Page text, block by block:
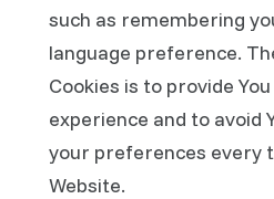
such as remembering
language preference.
Cookies is to provide
experience and to avoid
your preferences every
Website.